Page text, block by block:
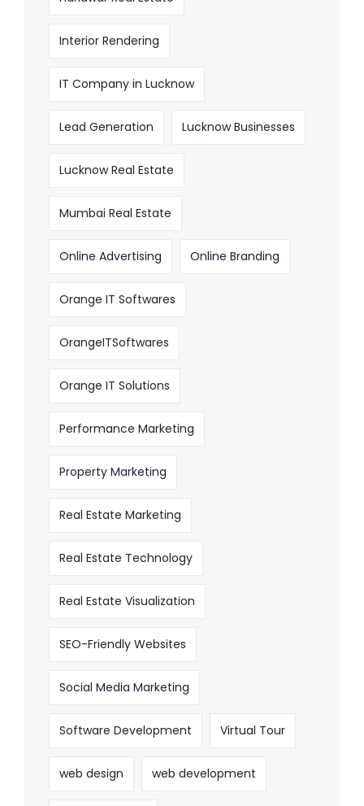
Interior Rendering
IT Company in Lucknow
Lead Generation Lucknow Businesses
Lucknow Real Estate
Mumbai Real Estate
Online Advertising Online Branding
Orange IT Softwares
OrangeITSoftwares
Orange IT Solutions
Performance Marketing
Property Marketing
Real Estate Marketing
Real Estate Technology
Real Estate Visualization
SEO-Friendly Websites
Social Media Marketing
Software Development Virtual Tour
web design web development